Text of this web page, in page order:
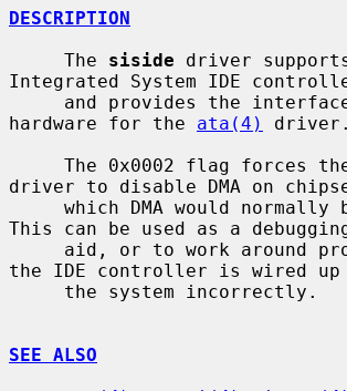
DESCRIPTION
     The
siside driver
Integrated System IDE
hardware for the ata(4)
driver.
The 0x0002 flag forces
driver to disable DMA on
This can be used as a
the IDE controller is wired
SEE ALSO